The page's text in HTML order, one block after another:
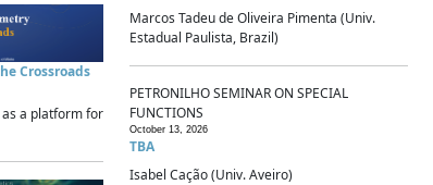
Crossroads
a platform for
Marcos Tadeu de Oliveira Pimenta (Univ.
Estadual Paulista, Brazil)
PETRONILHO SEMINAR ON SPECIAL
FUNCTIONS
October 13, 2026
TBA
Isabel Cação (Univ. Aveiro)